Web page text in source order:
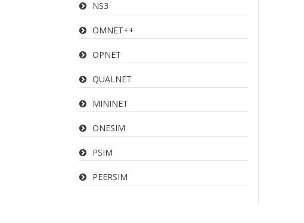
NS3
OMNET++
OPNET
QUALNET
MININET
ONESIM
PSIM
PEERSIM